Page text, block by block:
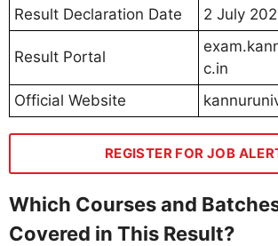
Result Declaration Date
2 July
Result Portal
c.in
Official Website
REGISTER FOR JOB
Which Courses and
Covered in This Result?